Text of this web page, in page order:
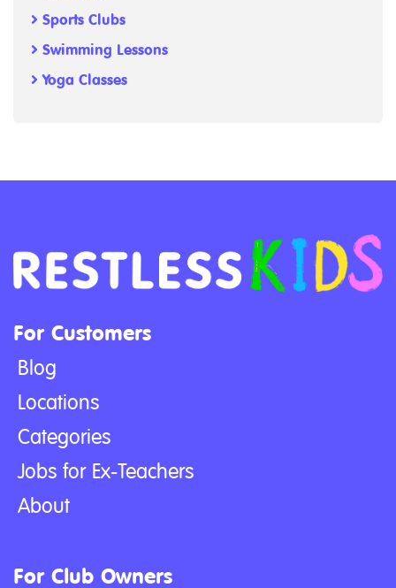
Sports Clubs
Swimming Lessons
Yoga Classes
For Customers
Blog
Locations
Categories
Jobs for Ex-Teachers
About
For Club Owners